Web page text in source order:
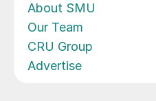
About SMU
Our Team
CRU Group
Advertise